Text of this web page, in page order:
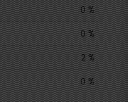
0 %
0 %
2 %
0 %